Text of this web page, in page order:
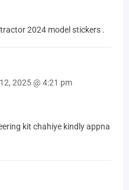
2024 model stickers .
2025 @ 4:21 pm
kit chahiye kindly appna